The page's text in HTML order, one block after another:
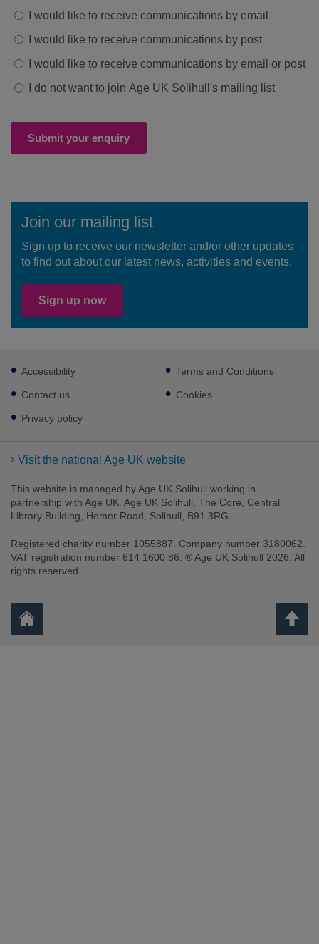
I would like to receive communications by email
I would like to receive communications by post
I would like to receive communications by email or post
I do not want to join Age UK Solihull's mailing list
Submit your enquiry
Join our mailing list
Sign up to receive our newsletter and/or other updates
to find out about our latest news, activities and events.
Sign up now
Footer
sub
links
Accessibility
Contact us
Privacy policy
Terms and Conditions
Cookies
Visit the national Age UK website
This website is managed by Age UK Solihull working in
partnership with Age UK. Age UK Solihull, The Core, Central
Library Building, Homer Road, Solihull, B91 3RG.
Registered charity number 1055887. Company number 3180062.
VAT registration number 614 1600 86. ® Age UK Solihull 2026. All
rights reserved.